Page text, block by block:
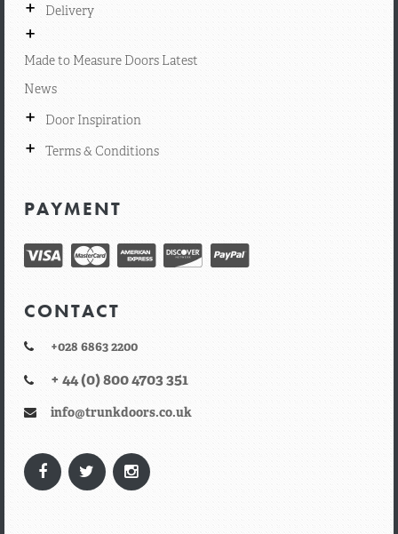
+ Delivery
+
Made to Measure Doors Latest
News
+ Door Inspiration
+ Terms & Conditions
PAYMENT
CONTACT
+028 6863 2200
+ 44 (0) 800 4703 351
info@trunkdoors.co.uk